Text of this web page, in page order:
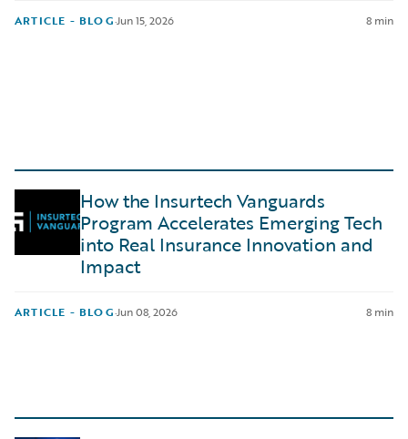
ARTICLE - BLOG·Jun 15, 2026 8 min
How the Insurtech Vanguards
Program Accelerates Emerging Tech
into Real Insurance Innovation and
Impact
ARTICLE - BLOG·Jun 08, 2026 8 min